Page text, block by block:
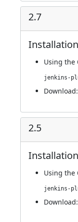
2.7
Using the
Download:
2.5
Using the
Download: